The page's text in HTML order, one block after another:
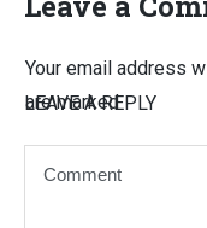
LEAVE A REPLY
Your email address
are marked